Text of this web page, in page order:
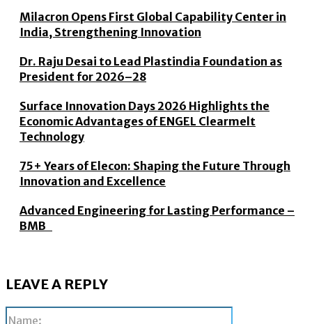
Milacron Opens First Global Capability Center in
India, Strengthening Innovation
Dr. Raju Desai to Lead Plastindia Foundation as
President for 2026–28
Surface Innovation Days 2026 Highlights the
Economic Advantages of ENGEL Clearmelt
Technology
75+ Years of Elecon: Shaping the Future Through
Innovation and Excellence
Advanced Engineering for Lasting Performance –
BMB
LEAVE A REPLY